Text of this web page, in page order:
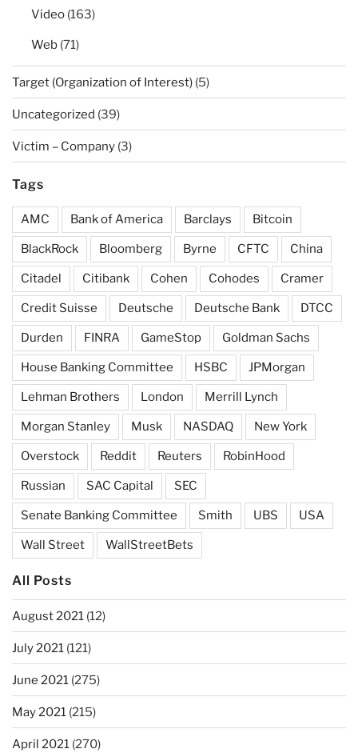
Video (163)
Web (71)
Target (Organization of Interest) (5)
Uncategorized (39)
Victim – Company (3)
Tags
AMC Bank of America Barclays Bitcoin
BlackRock Bloomberg Byrne CFTC China
Citadel Citibank Cohen Cohodes Cramer
Credit Suisse Deutsche Deutsche Bank DTCC
Durden FINRA GameStop Goldman Sachs
House Banking Committee HSBC JPMorgan
Lehman Brothers London Merrill Lynch
Morgan Stanley Musk NASDAQ New York
Overstock Reddit Reuters RobinHood
Russian SAC Capital SEC
Senate Banking Committee Smith UBS USA
Wall Street WallStreetBets
All Posts
August 2021 (12)
July 2021 (121)
June 2021 (275)
May 2021 (215)
April 2021 (270)